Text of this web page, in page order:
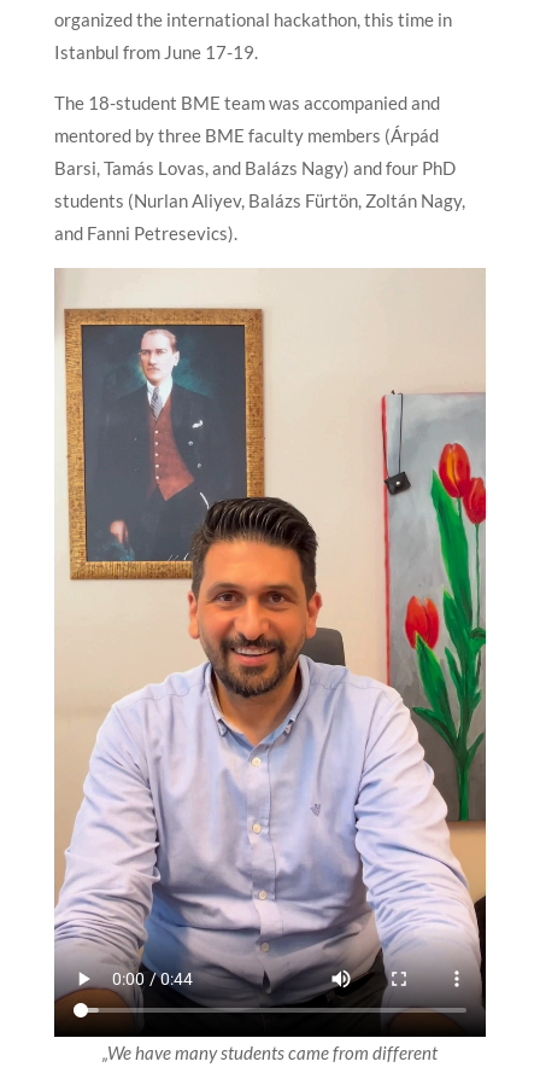
organized the international hackathon, this time in
Istanbul from June 17-19.
The 18-student BME team was accompanied and
mentored by three BME faculty members (Árpád
Barsi, Tamás Lovas, and Balázs Nagy) and four PhD
students (Nurlan Aliyev, Balázs Fürtön, Zoltán Nagy,
and Fanni Petresevics).
„We have many students came from different